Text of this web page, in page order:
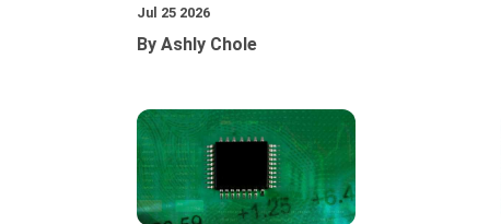
Jul 25 2026
By Ashly Chole